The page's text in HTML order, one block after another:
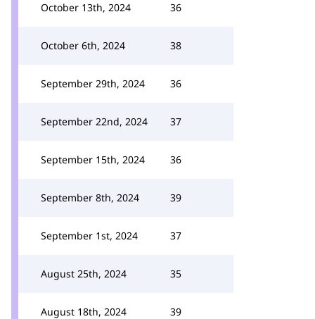
October 13th, 2024 36
October 6th, 2024 38
September 29th, 2024 36
September 22nd, 2024 37
September 15th, 2024 36
September 8th, 2024 39
September 1st, 2024 37
August 25th, 2024 35
August 18th, 2024 39